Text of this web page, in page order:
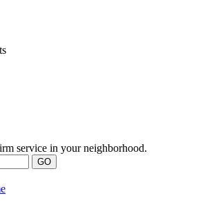
service in your neighborhood.
GO